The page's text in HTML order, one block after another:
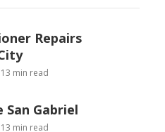
Repairs
13 min read
San Gabriel
13 min read